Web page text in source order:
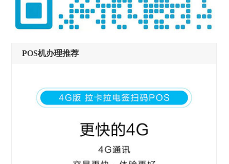
POS机办理推荐